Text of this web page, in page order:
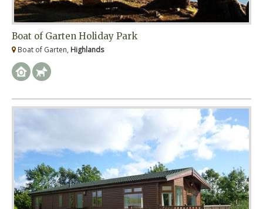
Boat of Garten Holiday Park
Boat of Garten, Highlands